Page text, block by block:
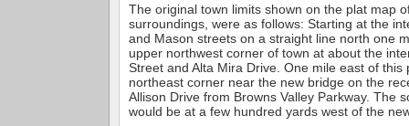
The original town limits shown on the plat map
surroundings, were as follows: Starting at the
and Mason streets on a straight line north one
upper northwest corner of town at about the
Street and Alta Mira Drive. One mile east of this
northeast corner near the new bridge on the
Allison Drive from Browns Valley Parkway. The
would be at a few hundred yards west of the